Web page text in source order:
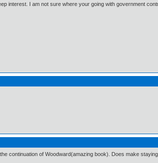
interest. I am not sure where your going with government
continuation of Woodward(amazing book). Does make